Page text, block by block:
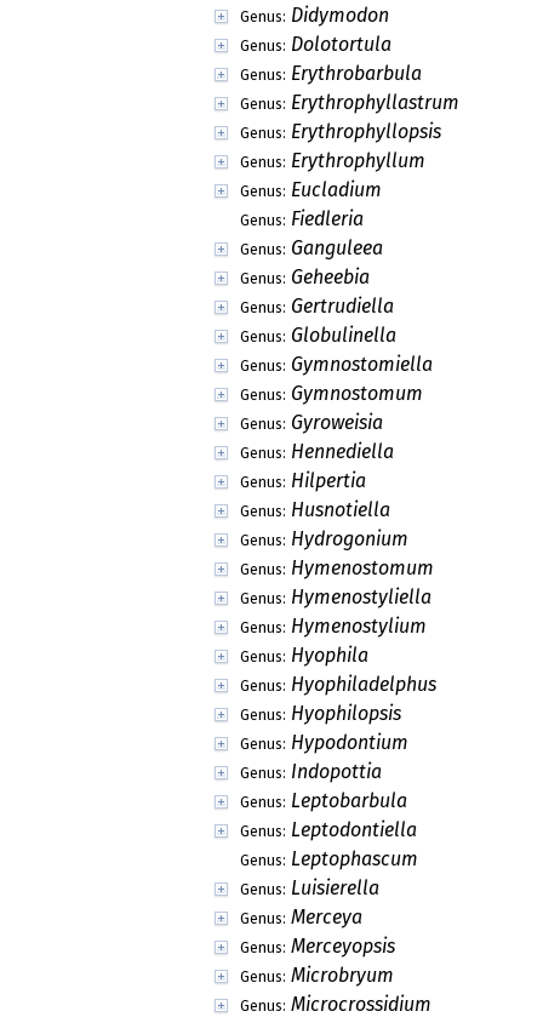
Genus: Didymodon
Genus: Dolotortula
Genus: Erythrobarbula
Genus: Erythrophyllastrum
Genus: Erythrophyllopsis
Genus: Erythrophyllum
Genus: Eucladium
Genus: Fiedleria
Genus: Ganguleea
Genus: Geheebia
Genus: Gertrudiella
Genus: Globulinella
Genus: Gymnostomiella
Genus: Gymnostomum
Genus: Gyroweisia
Genus: Hennediella
Genus: Hilpertia
Genus: Husnotiella
Genus: Hydrogonium
Genus: Hymenostomum
Genus: Hymenostyliella
Genus: Hymenostylium
Genus: Hyophila
Genus: Hyophiladelphus
Genus: Hyophilopsis
Genus: Hypodontium
Genus: Indopottia
Genus: Leptobarbula
Genus: Leptodontiella
Genus: Leptophascum
Genus: Luisierella
Genus: Merceya
Genus: Merceyopsis
Genus: Microbryum
Genus: Microcrossidium